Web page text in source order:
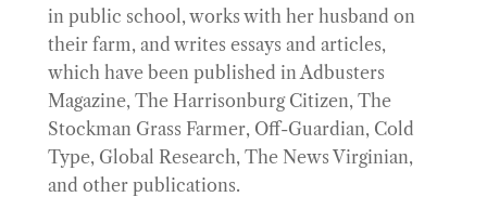
in public school, works with her husband on
their farm, and writes essays and articles,
which have been published in Adbusters
Magazine, The Harrisonburg Citizen, The
Stockman Grass Farmer, Off-Guardian, Cold
Type, Global Research, The News Virginian,
and other publications.